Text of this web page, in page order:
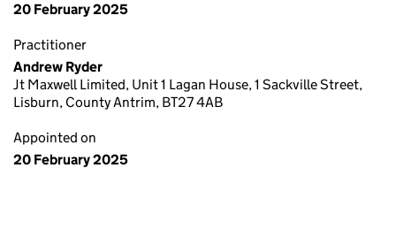
20 February 2025
Practitioner
Andrew Ryder
Jt Maxwell Limited, Unit 1 Lagan House, 1 Sackville Street,
Lisburn, County Antrim, BT27 4AB
Appointed on
20 February 2025